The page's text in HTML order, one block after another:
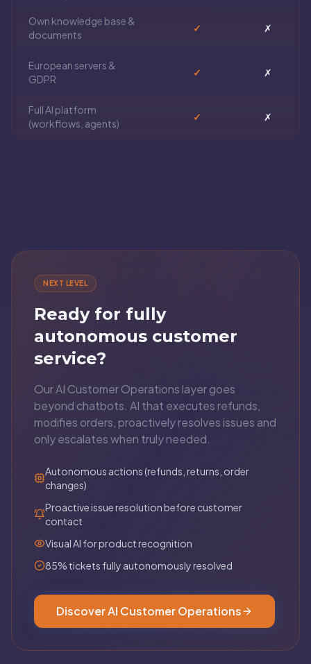
Own knowledge base &
documents
✓ ✗
European servers &
GDPR
✓ ✗
Full AI platform
(workflows, agents)
✓ ✗
NEXT LEVEL
Ready for fully
autonomous customer
service?
Our AI Customer Operations layer goes
beyond chatbots. AI that executes refunds,
modifies orders, proactively resolves issues and
only escalates when truly needed.
Autonomous actions (refunds, returns, order
changes)
Proactive issue resolution before customer
contact
Visual AI for product recognition
85% tickets fully autonomously resolved
Discover AI Customer Operations